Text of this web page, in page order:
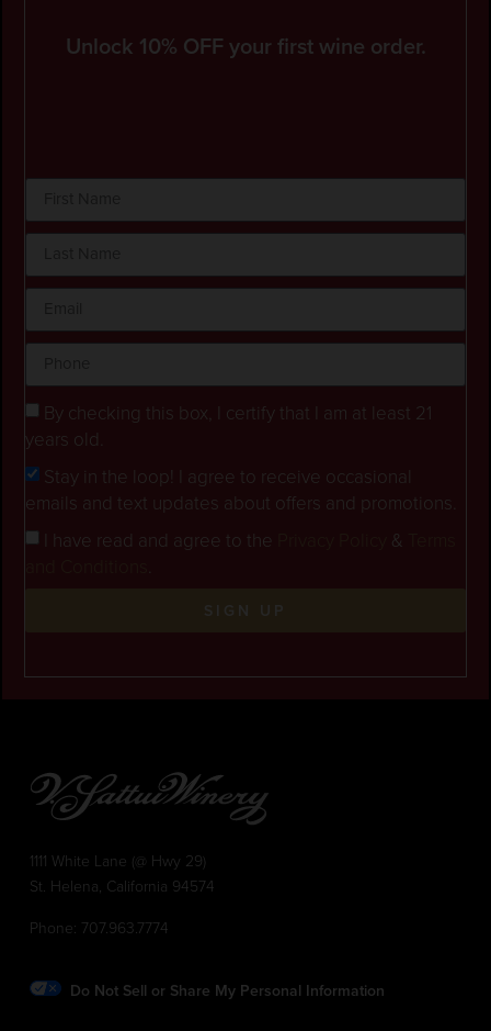
Unlock 10% OFF your first wine order.
By checking this box, I certify that I am at least 21
years old.
Stay in the loop! I agree to receive occasional
emails and text updates about offers and promotions.
I have read and agree to the
&
SIGN UP
1111 White Lane (@ Hwy 29)
St. Helena, California 94574
Phone: 707.963.7774
Do Not Sell or Share My Personal Information